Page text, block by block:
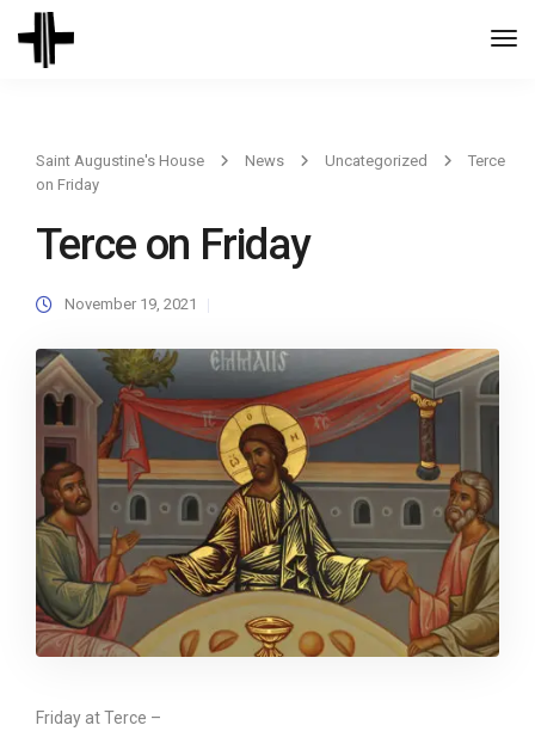
Saint Augustine's House News Uncategorized
Terce
on Friday
Terce on Friday
November 19, 2021
Friday at Terce –